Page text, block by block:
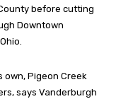
before cutting
Downtown
own, Pigeon Creek
says Vanderburgh